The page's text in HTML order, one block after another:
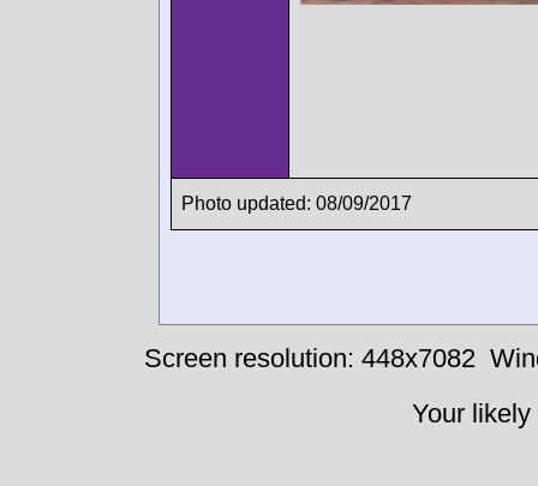
Photo updated: 08/09/2017
Screen resolution: 448x7082
Your